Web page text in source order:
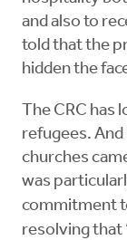
and also to
told that the
hidden the
The CRC has
refugees.
churches
was
commitment
resolving that